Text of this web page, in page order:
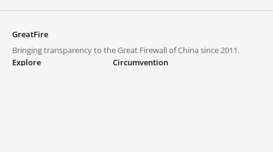
GreatFire
Bringing transparency to the Great Firewall of China since 2011.
Explore
Circumvention